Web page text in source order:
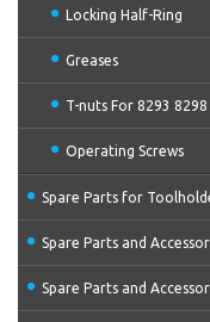
Locking Half-Ring
Greases
T-nuts For 8293 8298
Operating Screws
Spare Parts for
Spare Parts and
Spare Parts and